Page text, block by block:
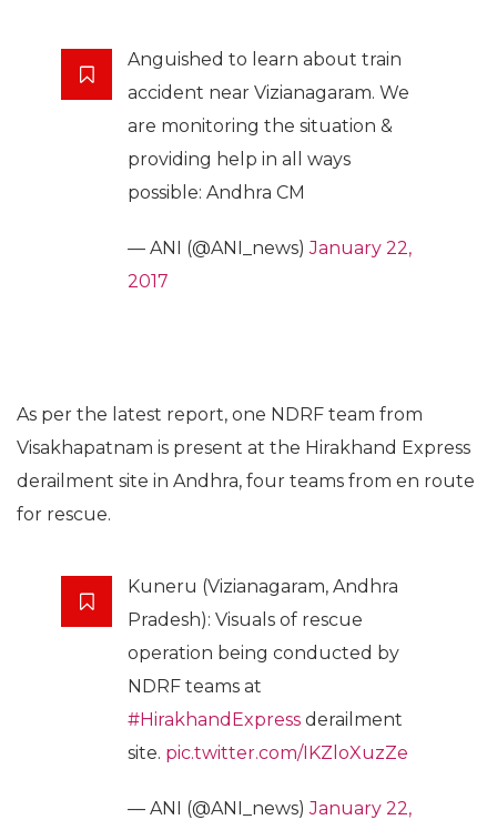
Anguished to learn about train
accident near Vizianagaram. We
are monitoring the situation &
providing help in all ways
possible: Andhra CM
— ANI (@ANI_news)January 22,
2017
As per the latest report, one NDRF team from
Visakhapatnam is present at the Hirakhand Express
derailment site in Andhra, four teams from en route
for rescue.
Kuneru (Vizianagaram, Andhra
Pradesh): Visuals of rescue
operation being conducted by
NDRF teams at
#HirakhandExpress derailment
site. pic.twitter.com/IKZloXuzZe
— ANI (@ANI_news)January 22,